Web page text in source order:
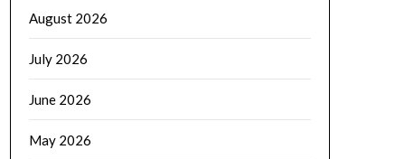
August 2026
July 2026
June 2026
May 2026